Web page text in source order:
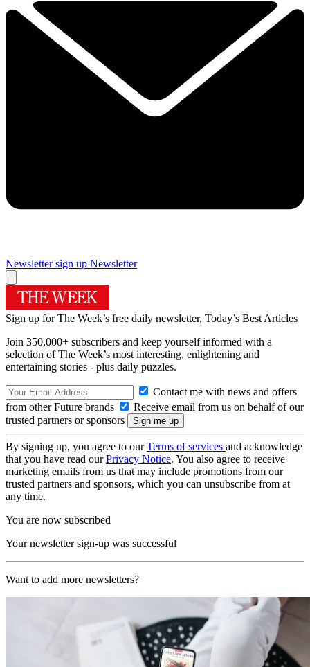
Newsletter sign up Newsletter
Sign up for The Week’s free daily newsletter, Today’s Best Articles
Join 350,000+ subscribers and keep yourself informed with a
selection of The Week’s most interesting, enlightening and
entertaining stories - plus daily puzzles.
Contact me with news and offers
from other Future brands
Receive email from us on behalf of our
trusted partners or sponsors
By signing up, you agree to ourTerms of services and acknowledge
that you have read ourPrivacy Notice. You also agree to receive
marketing emails from us that may include promotions from our
trusted partners and sponsors, which you can unsubscribe from at
any time.
You are now subscribed
Your newsletter sign-up was successful
Want to add more newsletters?